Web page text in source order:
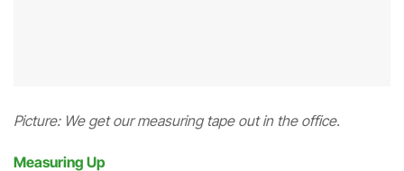
Picture: We get our measuring tape out in the office.
Measuring Up